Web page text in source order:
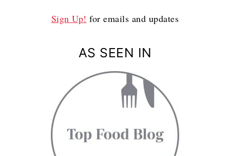
Sign Up! for emails and updates
AS SEEN IN